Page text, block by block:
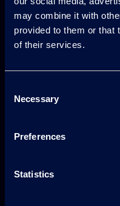
may combine it with
provided to them or that
of their services.
Selection
Necessary
Preferences
Statistics
Acerca de
Beneficios del uso
Historia
Protección del
Newsletter